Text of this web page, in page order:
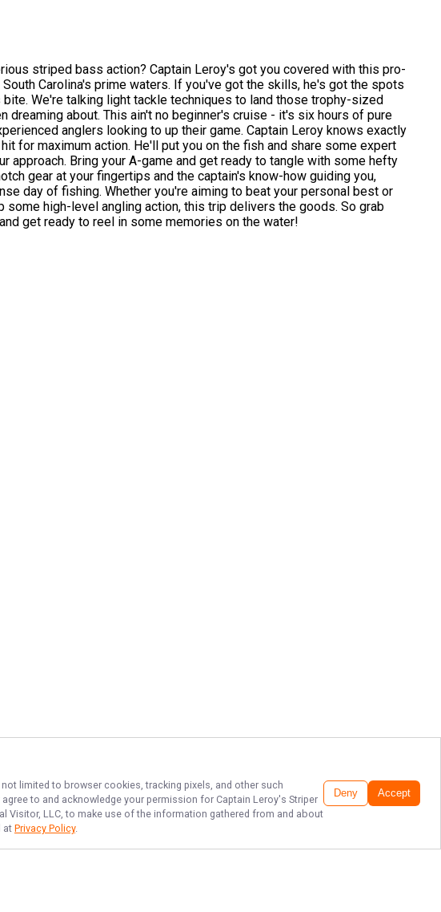
striped bass action? Captain Leroy's got you covered with this pro-
Carolina's prime waters. If you've got the skills, he's got the spots
We're talking light tackle techniques to land those trophy-sized
dreaming about. This ain't no beginner's cruise - it's six hours of pure
anglers looking to up their game. Captain Leroy knows exactly
for maximum action. He'll put you on the fish and share some expert
approach. Bring your A-game and get ready to tangle with some hefty
gear at your fingertips and the captain's know-how guiding you,
day of fishing. Whether you're aiming to beat your personal best or
some high-level angling action, this trip delivers the goods. So grab
get ready to reel in some memories on the water!
limited to browser cookies, tracking pixels, and other such
to and acknowledge your permission for Captain Leroy's Striper
Visitor, LLC, to make use of the information gathered from and about
at Privacy Policy.
Deny Accept